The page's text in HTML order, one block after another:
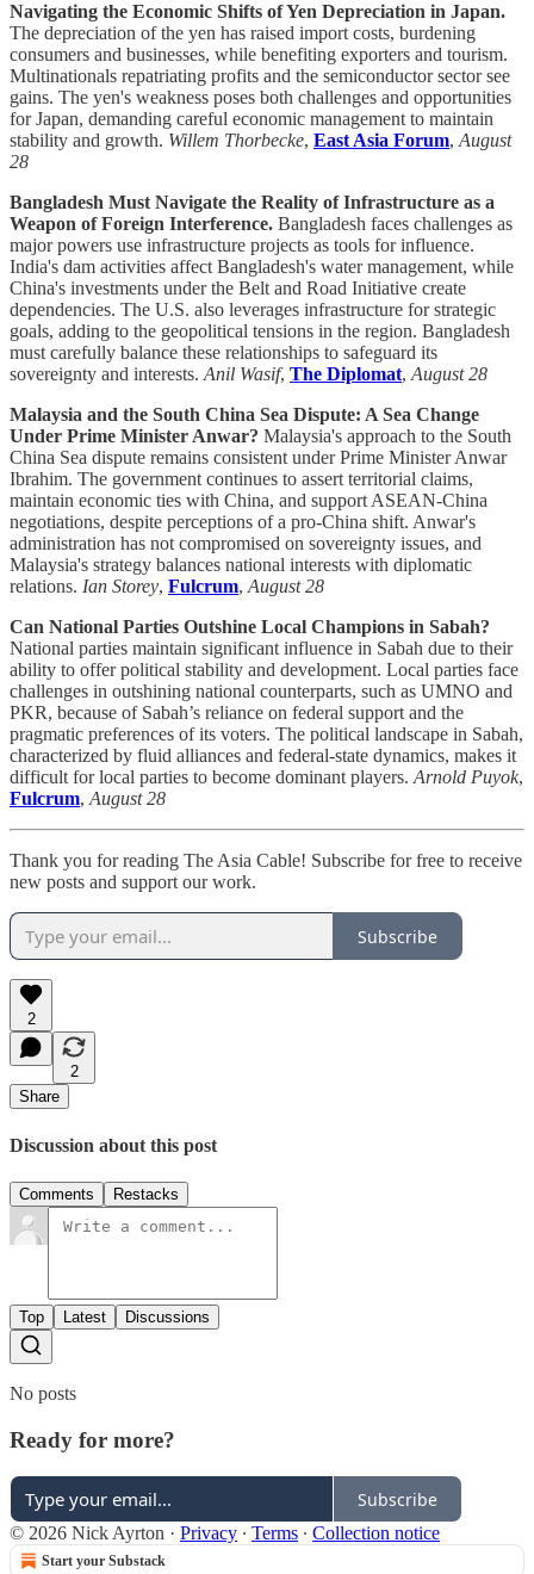
Navigating the Economic Shifts of Yen Depreciation in Japan.
The depreciation of the yen has raised import costs, burdening
consumers and businesses, while benefiting exporters and tourism.
Multinationals repatriating profits and the semiconductor sector see
gains. The yen's weakness poses both challenges and opportunities
for Japan, demanding careful economic management to maintain
stability and growth. Willem Thorbecke, East Asia Forum,August
28
Bangladesh Must Navigate the Reality of Infrastructure as a
Weapon of Foreign Interference. Bangladesh faces challenges as
major powers use infrastructure projects as tools for influence.
India's dam activities affect Bangladesh's water management, while
China's investments under the Belt and Road Initiative create
dependencies. The U.S. also leverages infrastructure for strategic
goals, adding to the geopolitical tensions in the region. Bangladesh
must carefully balance these relationships to safeguard its
sovereignty and interests.Anil Wasif, The Diplomat,August 28
Malaysia and the South China Sea Dispute: A Sea Change
Under Prime Minister Anwar? Malaysia's approach to the South
China Sea dispute remains consistent under Prime Minister Anwar
Ibrahim. The government continues to assert territorial claims,
maintain economic ties with China, and support ASEAN-China
negotiations, despite perceptions of a pro-China shift. Anwar's
administration has not compromised on sovereignty issues, and
Malaysia's strategy balances national interests with diplomatic
relations. Ian Storey, Fulcrum,August 28
Can National Parties Outshine Local Champions in Sabah?
National parties maintain significant influence in Sabah due to their
ability to offer political stability and development. Local parties face
challenges in outshining national counterparts, such as UMNO and
PKR, because of Sabah’s reliance on federal support and the
pragmatic preferences of its voters. The political landscape in Sabah,
characterized by fluid alliances and federal-state dynamics, makes it
difficult for local parties to become dominant players.Arnold Puyok,
Fulcrum,August 28
Thank you for reading The Asia Cable! Subscribe for free to receive
new posts and support our work.
Subscribe
2
2
Share
Discussion about this post
Comments Restacks
Top Latest Discussions
No posts
Ready for more?
Subscribe
© 2026 Nick Ayrton · Privacy ∙ Terms ∙ Collection notice
Start your Substack